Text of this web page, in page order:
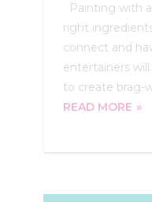
Painting with
right
connect and
entertainers
to create brag-
READ MORE